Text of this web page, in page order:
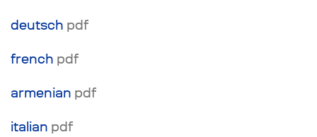
deutsch pdf
french pdf
аrmenian pdf
italian pdf